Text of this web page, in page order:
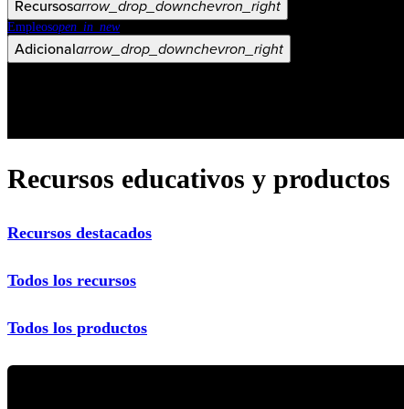
Recursosarrow_drop_downchevron_right
Empleosopen_in_new
Adicionalarrow_drop_downchevron_right
Recursos educativos y productos
Recursos destacados
Todos los recursos
Todos los productos